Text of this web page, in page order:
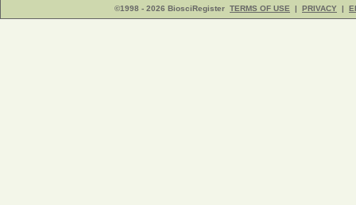
©1998 - 2026 BiosciRegister TERMS OF USE | PRIVACY |